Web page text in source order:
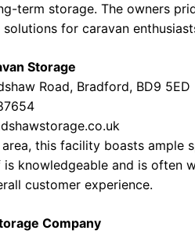
term storage. The owners
for caravan
Storage
Road, Bradford, BD9 5ED
this facility boasts ample
is knowledgeable and is often
customer experience.
Company